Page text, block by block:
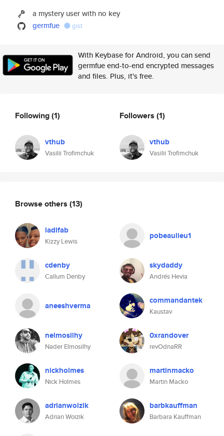
a mystery user with no key
germfue
gist
With Keybase for Android, you can send
germfue end-to-end encrypted messages
and files. Plus, it's free.
Following(1)
vthub
Vasilii Trofimchuk
Followers (1)
vthub
Vasilii Trofimchuk
Browse others (13)
ladifab
Kizzy Lewis
pobeaulieu1
cdenby
Callum Denby
skydaddy
Andrés Hevia
aneeshverma commandantek
Kaustav
nelmosilhy
Nader Elmosilhy
0xrandover
revOdnaRR
nickholmes
Nick Holmes
martinmacko
Martin Macko
adrianwoizik
Adrian Woizik
barbkauffman
Barbara Kauffman